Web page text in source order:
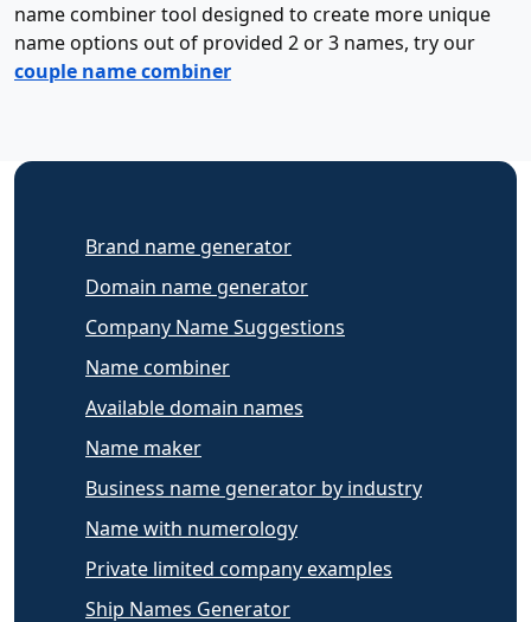
name combiner tool designed to create more unique
name options out of provided 2 or 3 names, try our
couple name combiner
Brand name generator
Domain name generator
Company Name Suggestions
Name combiner
Available domain names
Name maker
Business name generator by industry
Name with numerology
Private limited company examples
Ship Names Generator